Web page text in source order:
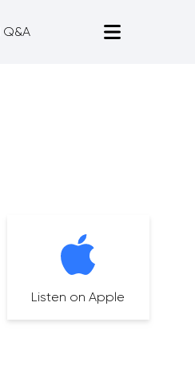
Q&A
Listen on Apple